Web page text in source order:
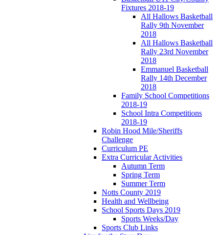
Fixtures 2018-19
All Hallows Basketball
Rally 9th November
2018
All Hallows Basketball
Rally 23rd November
2018
Emmanuel Basketball
Rally 14th December
2018
Family School Competitions
2018-19
School Intra Competitions
2018-19
Robin Hood Mile/Sheriffs
Challenge
Curriculum PE
Extra Curricular Activities
Autumn Term
Spring Term
Summer Term
Notts County 2019
Health and Wellbeing
School Sports Days 2019
Sports Weeks/Day
Sports Club Links